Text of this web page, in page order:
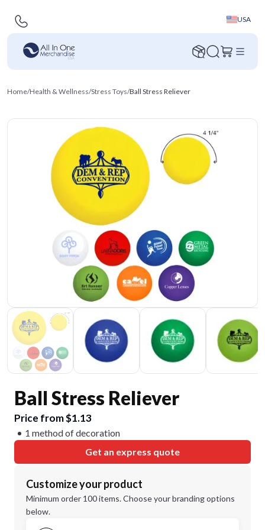
USA
Home/Health & Wellness/Stress Toys/Ball Stress Reliever
Ball Stress Reliever
Price from $1.13
1 method of decoration
Get an express quote
Customize your product
Minimum order 100 items. Choose your branding options
below.